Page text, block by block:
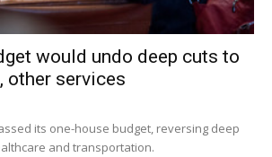
no words about the new
that was mimeographed
that put this zone in,”
inappropriate given what’s there.”
would undo deep cuts to
other services
its one-house budget, reversing deep
and transportation.